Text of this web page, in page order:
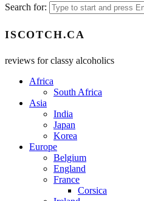
Search for:
ISCOTCH.CA
reviews for classy alcoholics
Africa
South Africa
Asia
India
Japan
Korea
Europe
Belgium
England
France
Corsica